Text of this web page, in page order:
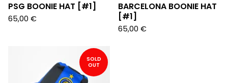
PSG BOONIE HAT [#1]
65,00 €
BARCELONA BOONIE HAT
[#1]
65,00 €
SOLD
OUT